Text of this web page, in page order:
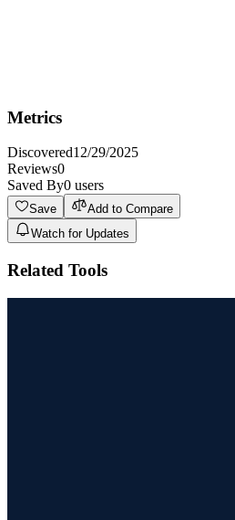
Metrics
Discovered12/29/2025
Reviews0
Saved By0 users
Save
Add to Compare
Watch for Updates
Related Tools